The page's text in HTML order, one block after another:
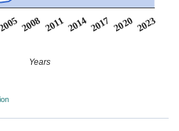
2008 20112014 2017 2020 2023
Years